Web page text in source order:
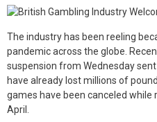
The industry has been reeling
pandemic across the globe.
suspension from Wednesday
have already lost millions of
games have been canceled while
April.